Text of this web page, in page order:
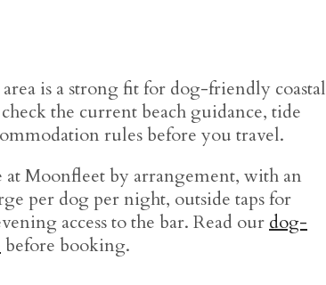
is a strong fit for dog-friendly coastal
the current beach guidance, tide
rules before you travel.
at Moonfleet by arrangement, with an
per dog per night, outside taps for
access to the bar. Read our dog-
before booking.